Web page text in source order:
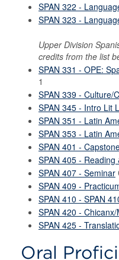
SPAN 322 -
SPAN 323 -
Upper Division
credits from the list
SPAN 331 - OPE:
1
SPAN 339 - Culture/
SPAN 345 - Intro Lit
SPAN 351 - Latin
SPAN 353 - Latin
SPAN 401 -
SPAN 405 -
SPAN 407 - Seminar
SPAN 409 -
SPAN 410 - SPAN
SPAN 420 -
SPAN 425 -
Oral